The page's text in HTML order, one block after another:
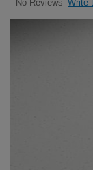
No Reviews Write